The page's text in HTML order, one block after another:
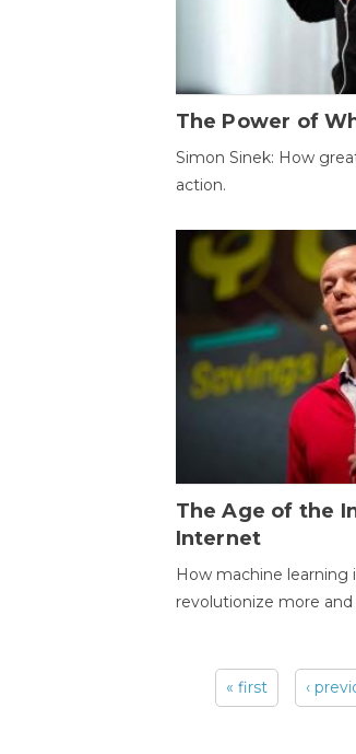
The Power of
Simon Sinek: How
action.
The Age of the
Internet
How machine learning
revolutionize more
Pages
« first ‹